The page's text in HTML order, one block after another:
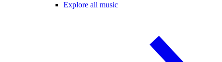
Explore all music